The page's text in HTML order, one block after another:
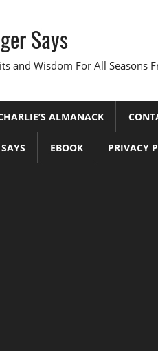
Says
and Wisdom For All Seasons
ALMANACK
EBOOK PRIVACY